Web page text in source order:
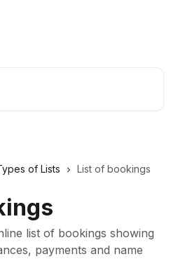
of Lists List of bookings
list of bookings showing
payments and name